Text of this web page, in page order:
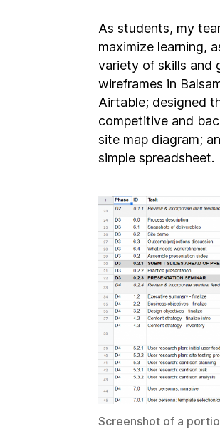
As students, my
maximize learning,
variety of skills and
wireframes in
Airtable; designed
competitive and
site map diagram;
simple spreadsheet.
Screenshot of a